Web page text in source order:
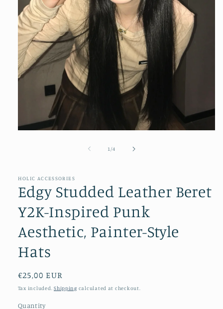
1 /of4
HOLIC ACCESSORIES
Edgy Studded Leather Beret
Y2K-Inspired Punk
Aesthetic, Painter-Style
Hats
Regular
price
€25,00 EUR
Tax included.Shipping calculated at checkout.
Quantity